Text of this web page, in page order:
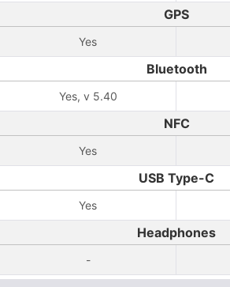
GPS
Yes
Bluetooth
Yes, v 5.40
NFC
Yes
USB Type-C
Yes
Headphones
-